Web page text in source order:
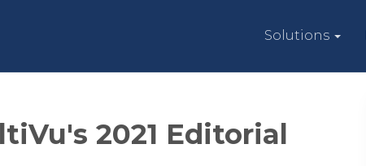
Solutions
2021 Editorial